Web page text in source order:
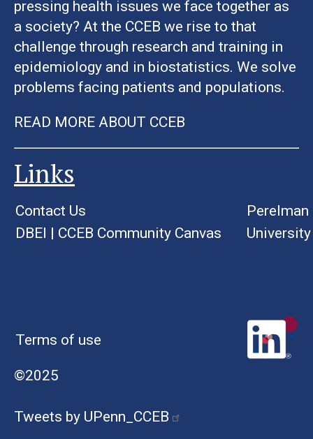
pressing health issues we face together as
a society? At the CCEB we rise to that
challenge through research and training in
epidemiology and in biostatistics. We solve
problems facing patients and populations.
READ MORE ABOUT CCEB
Links
Contact Us
DBEI | CCEB Community Canvas
Terms of use
©2025
Tweets by UPenn_CCEB